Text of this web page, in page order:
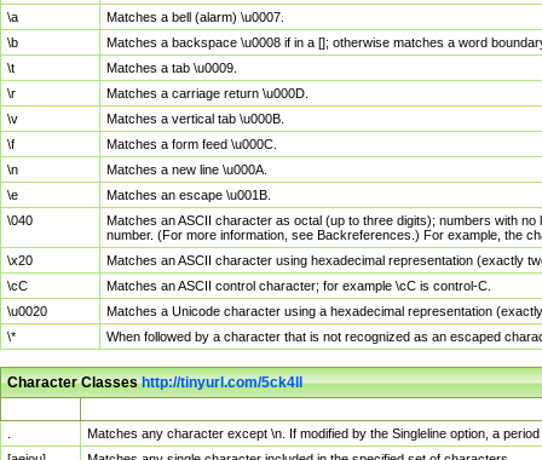
\a
Matches a bell (alarm) \u0007.
\b
Matches a backspace \u0008 if in a []; otherwise matches a word
\t
Matches a tab \u0009.
\r
Matches a carriage return \u000D.
\v
Matches a vertical tab \u000B.
\f
Matches a form feed \u000C.
\n
Matches a new line \u000A.
\e
Matches an escape \u001B.
\040
Matches an ASCII character as octal (up to three digits); numbers with
number. (For more information, see Backreferences.) For example, the
\x20
Matches an ASCII character using hexadecimal representation (exactly
\cC
Matches an ASCII control character; for example \cC is control-C.
\u0020
Matches a Unicode character using a hexadecimal representation
\*
When followed by a character that is not recognized as an escaped
Character Classeshttp://tinyurl.com/5ck4ll
Matches any character except \n. If modified by the Singleline option, a